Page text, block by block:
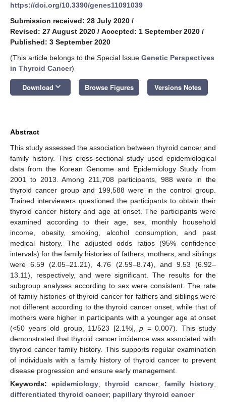
https://doi.org/10.3390/genes11091039
Submission received: 28 July 2020 /
Revised: 27 August 2020 / Accepted: 1 September 2020 /
Published: 3 September 2020
(This article belongs to the Special Issue Genetic Perspectives
in Thyroid Cancer)
Download keyboard_arrow_down Browse Figures Versions Notes
Abstract
This study assessed the association between thyroid cancer and
family history. This cross-sectional study used epidemiological
data from the Korean Genome and Epidemiology Study from
2001 to 2013. Among 211,708 participants, 988 were in the
thyroid cancer group and 199,588 were in the control group.
Trained interviewers questioned the participants to obtain their
thyroid cancer history and age at onset. The participants were
examined according to their age, sex, monthly household
income, obesity, smoking, alcohol consumption, and past
medical history. The adjusted odds ratios (95% confidence
intervals) for the family histories of fathers, mothers, and siblings
were 6.59 (2.05–21.21), 4.76 (2.59–8.74), and 9.53 (6.92–
13.11), respectively, and were significant. The results for the
subgroup analyses according to sex were consistent. The rate
of family histories of thyroid cancer for fathers and siblings were
not different according to the thyroid cancer onset, while that of
mothers were higher in participants with a younger age at onset
(<50 years old group, 11/523 [2.1%], p = 0.007). This study
demonstrated that thyroid cancer incidence was associated with
thyroid cancer family history. This supports regular examination
of individuals with a family history of thyroid cancer to prevent
disease progression and ensure early management.
Keywords:epidemiology;thyroid cancer; family history;
differentiated thyroid cancer; papillary thyroid cancer